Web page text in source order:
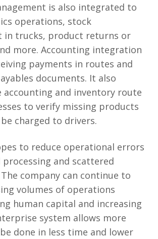
is also integrated to
operations, stock
in trucks, product returns or
more. Accounting integration
payments in routes and
documents. It also
and inventory route
to verify missing products
charged to drivers.
to reduce operational errors
and scattered
company can continue to
volumes of operations
human capital and increasing
system allows more
done in less time and lower